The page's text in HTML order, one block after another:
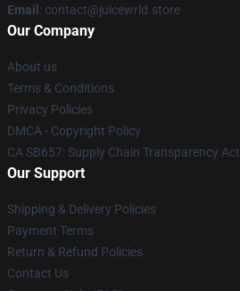
Email : contact@juicewrld.store
Our Company
About us
Terms & Conditions
Privacy Policies
DMCA - Copyright Policy
CA SB657: Supply Chain Transparency Act
Our Support
Shipping & Delivery Policies
Payment Terms
Return & Refund Policies
Contact Us